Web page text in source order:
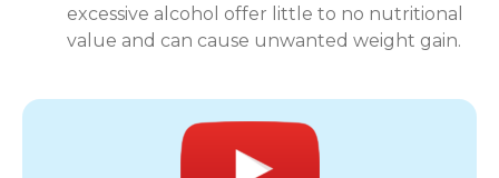
excessive alcohol offer little to no nutritional
value and can cause unwanted weight gain.